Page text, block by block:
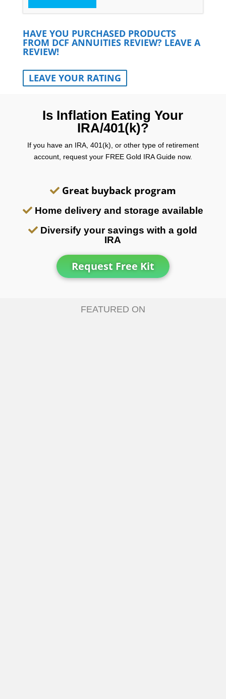
HAVE YOU PURCHASED PRODUCTS
FROM DCF ANNUITIES REVIEW? LEAVE A
REVIEW!
LEAVE YOUR RATING
Is Inflation Eating Your
IRA/401(k)?
If you have an IRA, 401(k), or other type of retirement
account, request your FREE Gold IRA Guide now.
Great buyback program
Home delivery and storage available
Diversify your savings with a gold
IRA
Request Free Kit
FEATURED ON